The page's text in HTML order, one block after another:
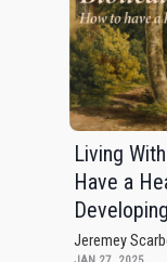
Living
Have a
Jeremey